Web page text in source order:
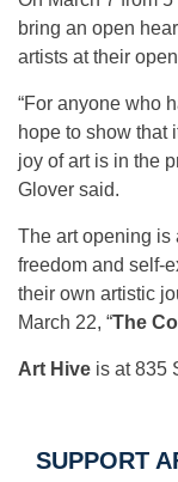
bring an open
artists at their
“For anyone who
hope to show that
joy of art is in the
Glover said.
The art opening is
freedom and self-
their own artistic
March 22, “The
Art Hive is at 835
SUPPORT